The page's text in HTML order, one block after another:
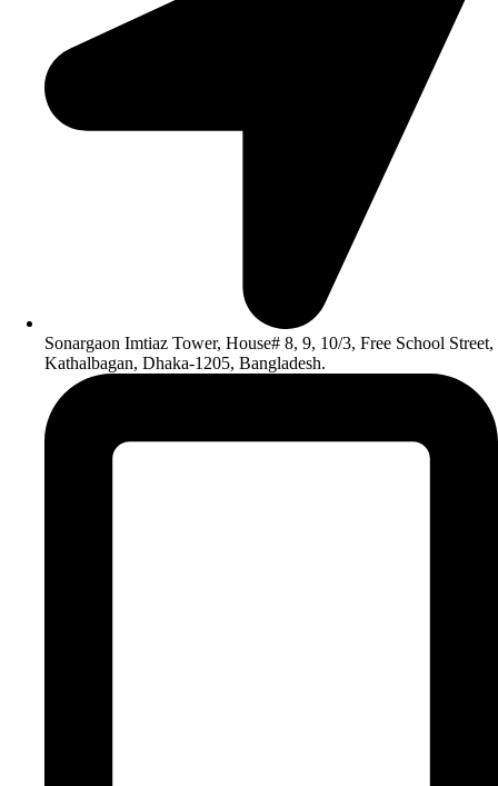
Sonargaon Imtiaz Tower, House# 8, 9, 10/3, Free School Street,
Kathalbagan, Dhaka-1205, Bangladesh.